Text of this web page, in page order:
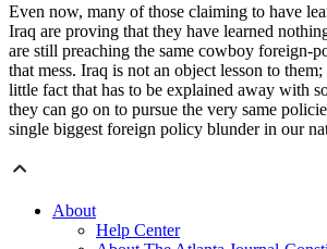
Even now, many of those claiming to have
Iraq are proving that they have learned
are still preaching the same cowboy foreign-
that mess. Iraq is not an object lesson to
little fact that has to be explained away with
they can go on to pursue the very same
single biggest foreign policy blunder in our
About
Help Center